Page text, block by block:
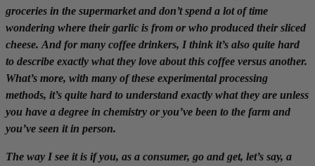
groceries in the supermarket and don’t spend a lot of time
wondering where their garlic is from or who produced their sliced
cheese. And for many coffee drinkers, I think it’s also quite hard
to describe exactly what they love about this coffee versus another.
What’s more, with many of these experimental processing
methods, it’s quite hard to understand exactly what they are unless
you have a degree in chemistry or you’ve been to the farm and
you’ve seen it in person.
The way I see it is if you, as a consumer, go and get, let’s say, a